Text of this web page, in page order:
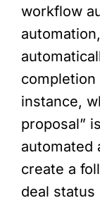
workflow
instance,
proposal”
automated
create a
deal status